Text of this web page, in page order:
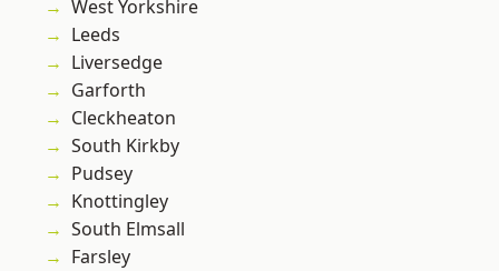
West Yorkshire
Leeds
Liversedge
Garforth
Cleckheaton
South Kirkby
Pudsey
Knottingley
South Elmsall
Farsley